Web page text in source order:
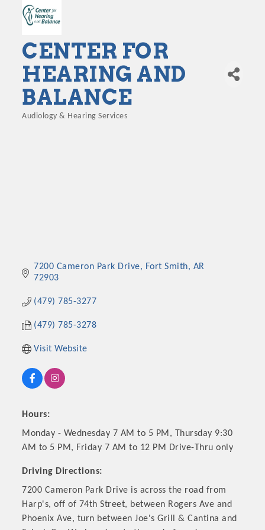
Platinum Investors
Committee Members
CENTER FOR
HEARING AND
BALANCE
Audiology & Hearing Services
7200 Cameron Park Drive Fort Smith
AR
72903
(479) 785-3277
(479) 785-3278
Visit Website
Hours:
Monday - Wednesday 7 AM to 5 PM, Thursday 9:30
AM to 5 PM, Friday 7 AM to 12 PM Drive-Thru only
Driving Directions:
7200 Cameron Park Drive is across the road from
Harp's, off of 74th Street, between Rogers Ave and
Phoenix Ave, turn between Joe's Grill & Cantina and